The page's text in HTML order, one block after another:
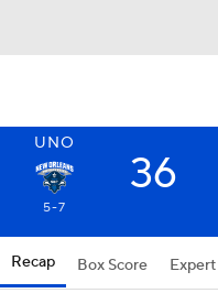
UNO
36
5-7
Recap Box Score